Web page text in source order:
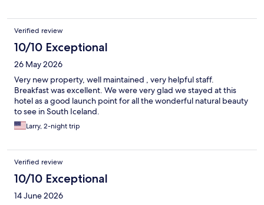
Verified review
10/10 Exceptional
26 May 2026
Very new property, well maintained , very helpful staff.
Breakfast was excellent. We were very glad we stayed at this
hotel as a good launch point for all the wonderful natural beauty
to see in South Iceland.
Larry, 2-night trip
Verified review
10/10 Exceptional
14 June 2026